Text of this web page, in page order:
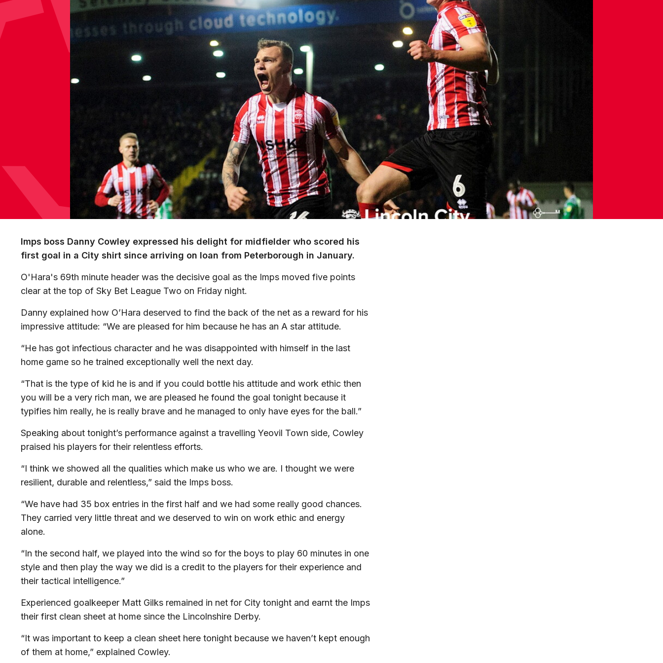
Imps boss Danny Cowley expressed his delight for midfielder who scored his
first goal in a City shirt since arriving on loan from Peterborough in January.
O'Hara's 69th minute header was the decisive goal as the Imps moved five points
clear at the top of Sky Bet League Two on Friday night.
Danny explained how O’Hara deserved to find the back of the net as a reward for his
impressive attitude: “We are pleased for him because he has an A star attitude.
“He has got infectious character and he was disappointed with himself in the last
home game so he trained exceptionally well the next day.
“That is the type of kid he is and if you could bottle his attitude and work ethic then
you will be a very rich man, we are pleased he found the goal tonight because it
typifies him really, he is really brave and he managed to only have eyes for the ball.”
Speaking about tonight’s performance against a travelling Yeovil Town side, Cowley
praised his players for their relentless efforts.
“I think we showed all the qualities which make us who we are. I thought we were
resilient, durable and relentless,” said the Imps boss.
“We have had 35 box entries in the first half and we had some really good chances.
They carried very little threat and we deserved to win on work ethic and energy
alone.
“In the second half, we played into the wind so for the boys to play 60 minutes in one
style and then play the way we did is a credit to the players for their experience and
their tactical intelligence.”
Experienced goalkeeper Matt Gilks remained in net for City tonight and earnt the Imps
their first clean sheet at home since the Lincolnshire Derby.
“It was important to keep a clean sheet here tonight because we haven’t kept enough
of them at home,” explained Cowley.